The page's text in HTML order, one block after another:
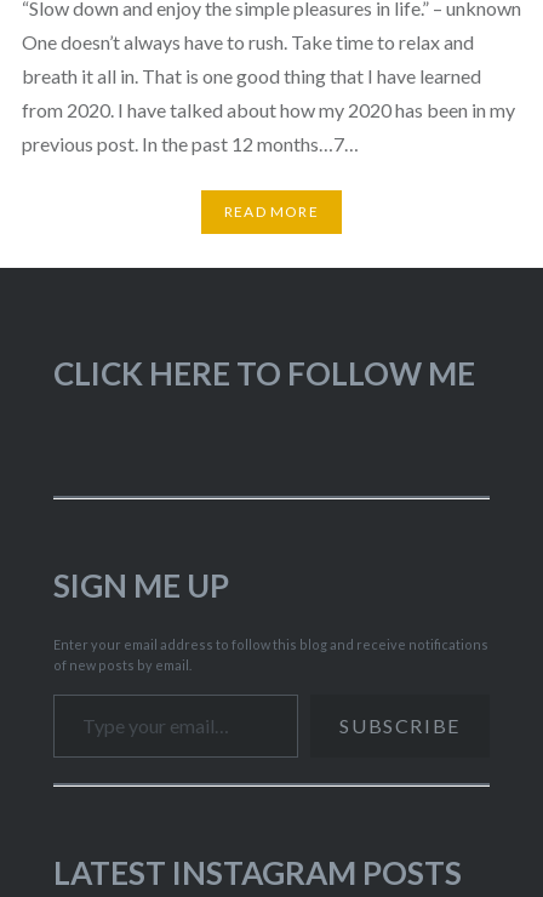
“Slow down and enjoy the simple pleasures in life.” – unknown
One doesn’t always have to rush. Take time to relax and
breath it all in. That is one good thing that I have learned
from 2020. I have talked about how my 2020 has been in my
previous post. In the past 12 months…7…
READ MORE
CLICK HERE TO FOLLOW ME
SIGN ME UP
Enter your email address to follow this blog and receive notifications
of new posts by email.
Type your email…
SUBSCRIBE
LATEST INSTAGRAM POSTS